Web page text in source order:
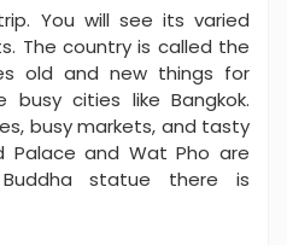
You will see its varied
The country is called the
old and new things for
busy cities like Bangkok.
busy markets, and tasty
Palace and Wat Pho are
statue there is